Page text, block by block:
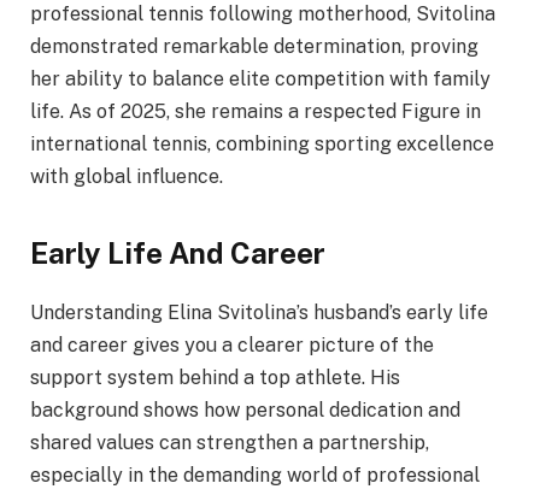
professional tennis following motherhood, Svitolina
demonstrated remarkable determination, proving
her ability to balance elite competition with family
life. As of 2025, she remains a respected Figure in
international tennis, combining sporting excellence
with global influence.
Early Life And Career
Understanding Elina Svitolina’s husband’s early life
and career gives you a clearer picture of the
support system behind a top athlete. His
background shows how personal dedication and
shared values can strengthen a partnership,
especially in the demanding world of professional